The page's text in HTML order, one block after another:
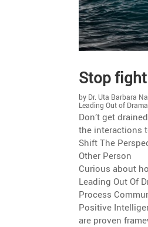
Stop
by Dr. Uta Barbara
Leading Out of Drama
Don’t get
the inter­ac­tions
Shift The
Other Person
Curious about
Leading Out Of
Process
Positive
are proven